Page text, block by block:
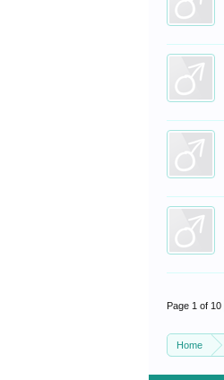
Page 1 of 10
Home